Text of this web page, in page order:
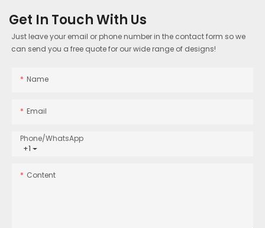
Get In Touch With Us
Just leave your email or phone number in the contact form so we
can send you a free quote for our wide range of designs!
Name
Email
+1
Phone/whatsApp
Content